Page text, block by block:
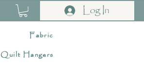
Log In
Fabric
Quilt Hangers